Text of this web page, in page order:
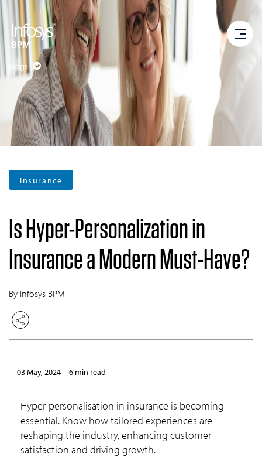
Blogs
Insurance
Is Hyper-Personalization in
Insurance a Modern Must-Have?
By Infosys BPM
03 May, 2024 6 min read
Hyper-personalisation in insurance is becoming
essential. Know how tailored experiences are
reshaping the industry, enhancing customer
satisfaction and driving growth.